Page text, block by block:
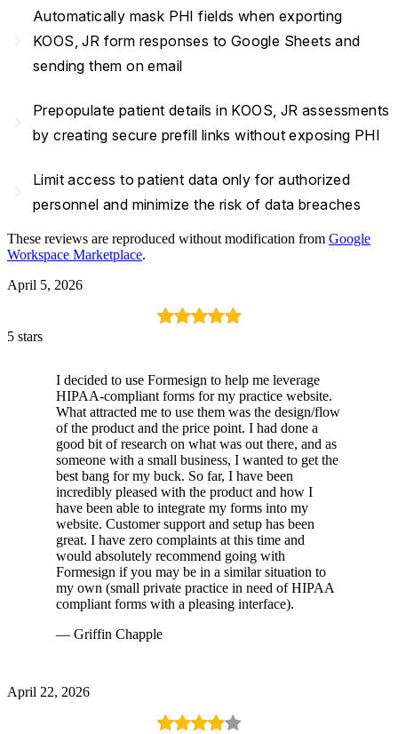
Automatically mask PHI fields when exporting
KOOS, JR form responses to Google Sheets and
sending them on email
Prepopulate patient details in KOOS, JR assessments
by creating secure prefill links without exposing PHI
Limit access to patient data only for authorized
personnel and minimize the risk of data breaches
These reviews are reproduced without modification from Google
Workspace Marketplace.
April 5, 2026
5 stars
I decided to use Formesign to help me leverage
HIPAA-compliant forms for my practice website.
What attracted me to use them was the design/flow
of the product and the price point. I had done a
good bit of research on what was out there, and as
someone with a small business, I wanted to get the
best bang for my buck. So far, I have been
incredibly pleased with the product and how I
have been able to integrate my forms into my
website. Customer support and setup has been
great. I have zero complaints at this time and
would absolutely recommend going with
Formesign if you may be in a similar situation to
my own (small private practice in need of HIPAA
compliant forms with a pleasing interface).
— Griffin Chapple
April 22, 2026